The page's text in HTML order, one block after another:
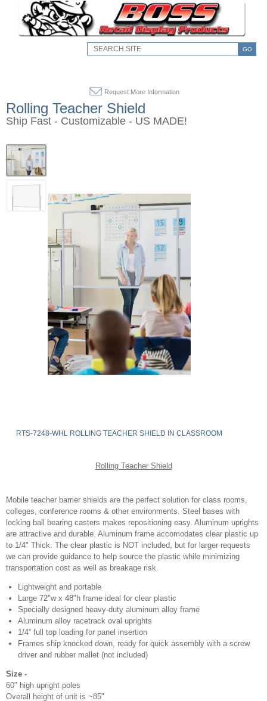
GO
Request More Information
Rolling Teacher Shield
Ship Fast - Customizable - US MADE!
RTS-7248-WHL ROLLING TEACHER SHIELD IN CLASSROOM
Rolling Teacher Shield
Mobile teacher barrier shields are the perfect solution for class rooms,
colleges, conference rooms & other environments. Steel bases with
locking ball bearing casters makes repositioning easy. Aluminum uprights
are attractive and durable. Aluminum frame accomodates clear plastic up
to 1/4" Thick. The clear plastic is NOT included, but for larger requests
we can provide guidance to help source the plastic while minimizing
transportation cost as well as breakage risk.
Lightweight and portable
Large 72"w x 48"h frame ideal for clear plastic
Specially designed heavy-duty aluminum alloy frame
Aluminum alloy racetrack oval uprights
1/4” full top loading for panel insertion
Frames ship knocked down, ready for quick assembly with a screw
driver and rubber mallet (not included)
Size -
60" high upright poles
Overall height of unit is ~85"